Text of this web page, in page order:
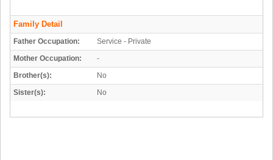
Family Detail
Father Occupation:
Service - Private
Mother Occupation:
-
Brother(s):
No
Sister(s):
No